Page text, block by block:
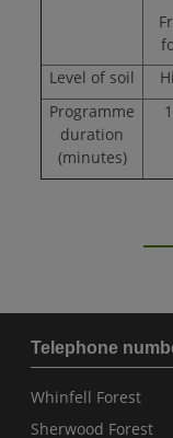
Level of soil
Programme
duration
(minutes)
Telephone
Whinfell Forest
Sherwood Forest